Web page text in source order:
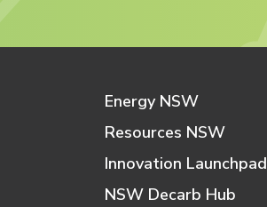
Energy NSW
Resources NSW
Innovation Launchpad
NSW Decarb Hub